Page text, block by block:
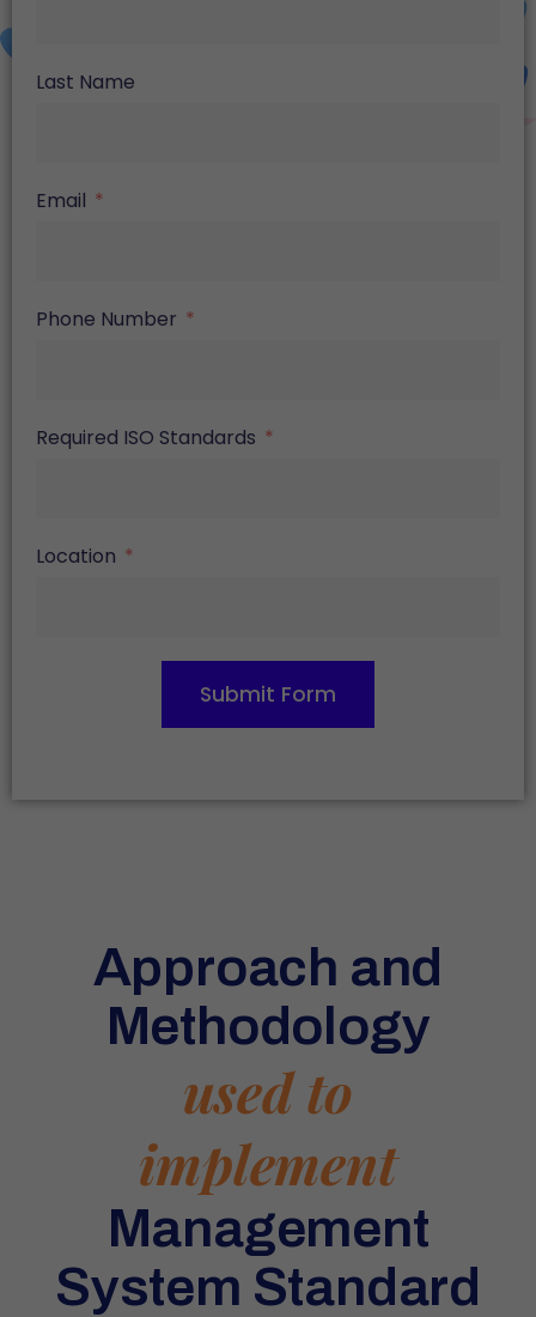
Last Name
Email
Phone Number
Required ISO Standards
Location
Submit Form
Approach and
Methodology
used to
implement
Management
System Standard